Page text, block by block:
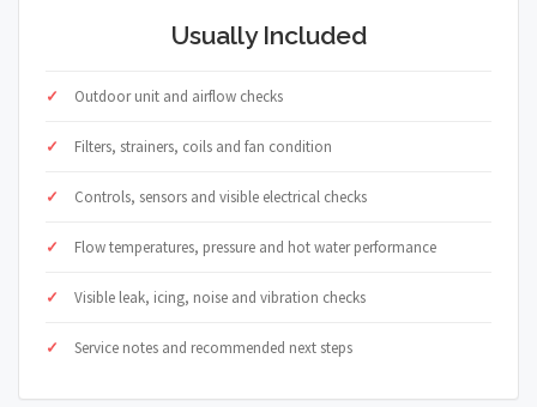
Usually Included
Outdoor unit and airflow checks
Filters, strainers, coils and fan condition
Controls, sensors and visible electrical checks
Flow temperatures, pressure and hot water performance
Visible leak, icing, noise and vibration checks
Service notes and recommended next steps